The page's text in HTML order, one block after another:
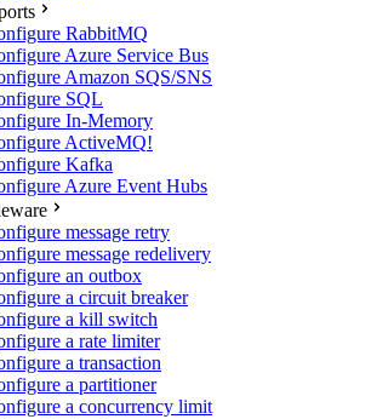
RabbitMQ
Azure Service Bus
Amazon SQS/SNS
SQL
In-Memory
ActiveMQ!
Kafka
Azure Event Hubs
message retry
message redelivery
an outbox
a circuit breaker
a kill switch
a rate limiter
a transaction
a partitioner
a concurrency limit